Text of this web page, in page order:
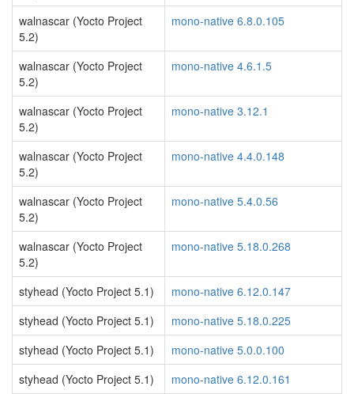
walnascar (Yocto Project
5.2)
mono-native 6.8.0.105
walnascar (Yocto Project
5.2)
mono-native 4.6.1.5
walnascar (Yocto Project
5.2)
mono-native 3.12.1
walnascar (Yocto Project
5.2)
mono-native 4.4.0.148
walnascar (Yocto Project
5.2)
mono-native 5.4.0.56
walnascar (Yocto Project
5.2)
mono-native 5.18.0.268
styhead (Yocto Project 5.1)
mono-native 6.12.0.147
styhead (Yocto Project 5.1)
mono-native 5.18.0.225
styhead (Yocto Project 5.1)
mono-native 5.0.0.100
styhead (Yocto Project 5.1)
mono-native 6.12.0.161